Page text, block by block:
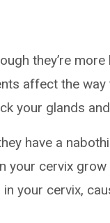
they’re
affect the
your glands
have a
your cervix grow
your cervix,